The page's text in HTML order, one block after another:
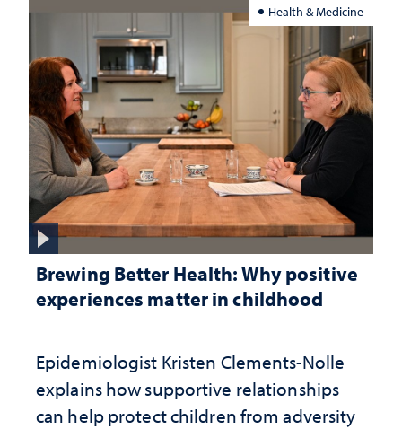
Health & Medicine
Brewing Better Health: Why positive
experiences matter in childhood
Epidemiologist Kristen Clements-Nolle
explains how supportive relationships
can help protect children from adversity